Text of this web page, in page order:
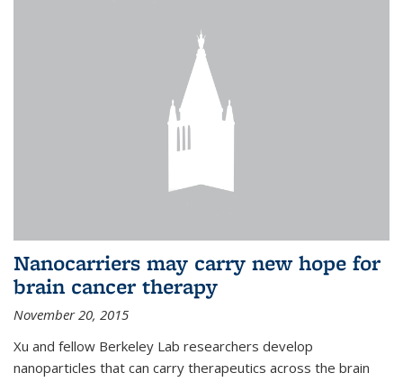
Nanocarriers may carry new hope for
brain cancer therapy
November 20, 2015
Xu and fellow Berkeley Lab researchers develop
nanoparticles that can carry therapeutics across the brain